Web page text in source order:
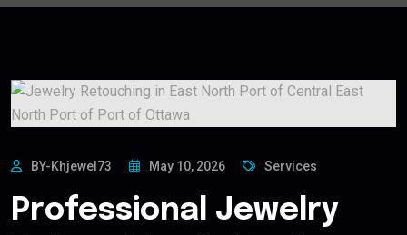
BY-Khjewel73 May 10, 2026 Services
Professional Jewelry